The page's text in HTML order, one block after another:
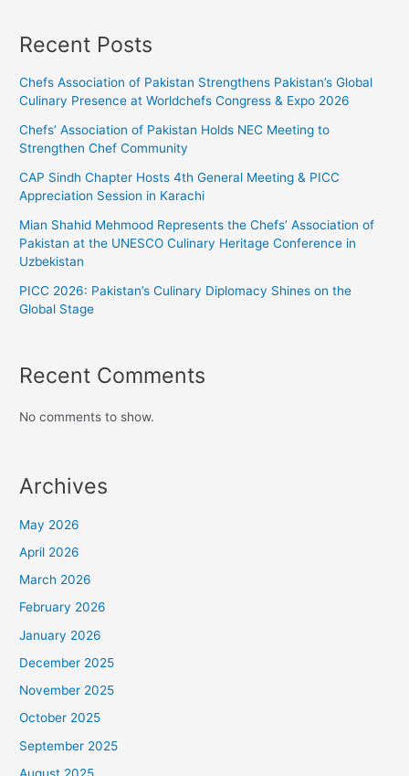
Recent Posts
Chefs Association of Pakistan Strengthens Pakistan’s Global
Culinary Presence at Worldchefs Congress & Expo 2026
Chefs’ Association of Pakistan Holds NEC Meeting to
Strengthen Chef Community
CAP Sindh Chapter Hosts 4th General Meeting & PICC
Appreciation Session in Karachi
Mian Shahid Mehmood Represents the Chefs’ Association of
Pakistan at the UNESCO Culinary Heritage Conference in
Uzbekistan
PICC 2026: Pakistan’s Culinary Diplomacy Shines on the
Global Stage
Recent Comments
No comments to show.
Archives
May 2026
April 2026
March 2026
February 2026
January 2026
December 2025
November 2025
October 2025
September 2025